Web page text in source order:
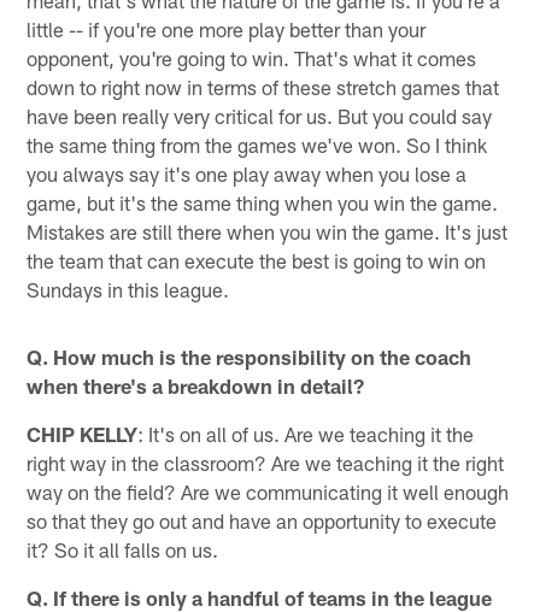
little -- if you're one more play better than your
opponent, you're going to win. That's what it comes
down to right now in terms of these stretch games that
have been really very critical for us. But you could say
the same thing from the games we've won. So I think
you always say it's one play away when you lose a
game, but it's the same thing when you win the game.
Mistakes are still there when you win the game. It's just
the team that can execute the best is going to win on
Sundays in this league.
Q. How much is the responsibility on the coach
when there's a breakdown in detail?
CHIP KELLY: It's on all of us. Are we teaching it the
right way in the classroom? Are we teaching it the right
way on the field? Are we communicating it well enough
so that they go out and have an opportunity to execute
it? So it all falls on us.
Q. If there is only a handful of teams in the league